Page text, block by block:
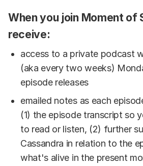
When you join Moment of
receive:
access to a private podcast
(aka every two weeks)
episode releases
emailed notes as each
(1) the episode transcript so
to read or listen, (2) further
Cassandra in relation to the
what's alive in the present